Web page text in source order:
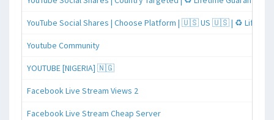
YouTube Social Shares | Choose Platform | 🇺🇸 US 🇺🇸 | ♻️
Youtube Community
YOUTUBE [NIGERIA] 🇳🇬
Facebook Live Stream Views 2
Facebook Live Stream Cheap Server